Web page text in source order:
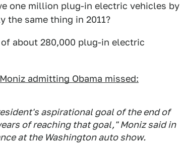
one million plug-in electric vehicles by
the same thing in 2011?
about 280,000 plug-in electric
admitting Obama missed:
aspirational goal of the end of
of reaching that goal," Moniz said in
at the Washington auto show.